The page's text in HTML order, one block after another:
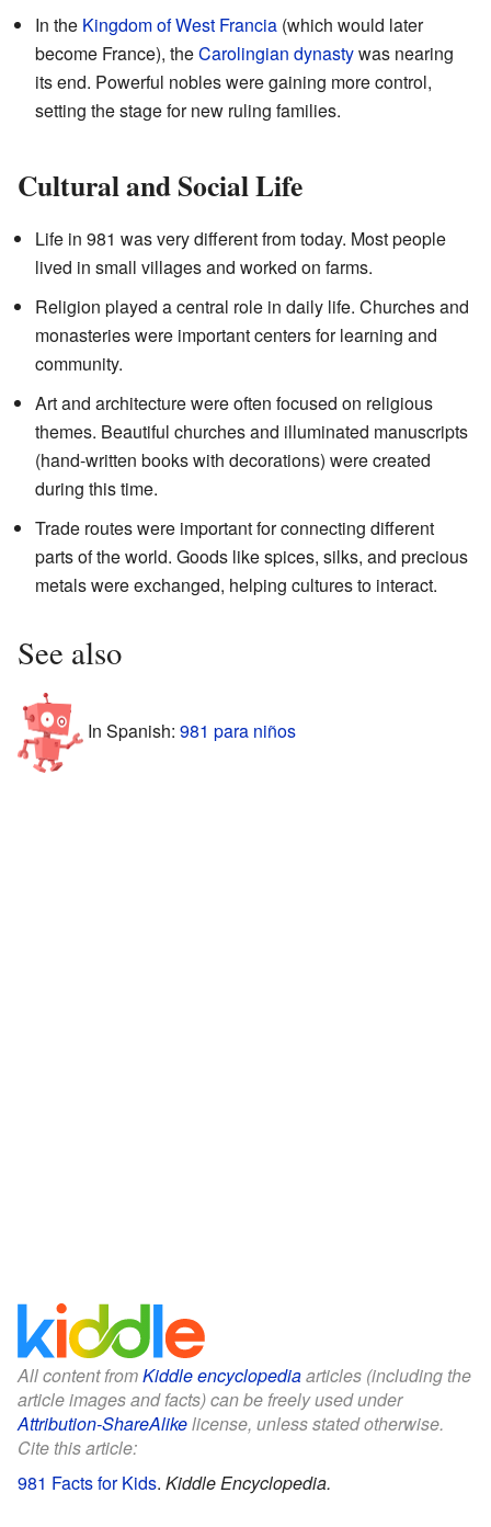
In the Kingdom of West Francia (which would later
become France), theCarolingian dynastywas nearing
its end. Powerful nobles were gaining more control,
setting the stage for new ruling families.
Cultural and Social Life
Life in 981 was very different from today. Most people
lived in small villages and worked on farms.
Religion played a central role in daily life. Churches and
monasteries were important centers for learning and
community.
Art and architecture were often focused on religious
themes. Beautiful churches and illuminated manuscripts
(hand-written books with decorations) were created
during this time.
Trade routes were important for connecting different
parts of the world. Goods like spices, silks, and precious
metals were exchanged, helping cultures to interact.
See also
In Spanish: 981 para niños
All content fromKiddle encyclopediaarticles (including the
article images and facts) can be freely used under
Attribution-ShareAlikelicense, unless stated otherwise.
Cite this article:
981 Facts for Kids. Kiddle Encyclopedia.